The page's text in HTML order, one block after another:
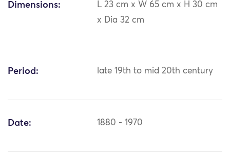
Dimensions:
L 23 cm x W 65 cm x H 30 cm
x Dia 32 cm
Period: late 19th to mid 20th century
Date: 1880 - 1970